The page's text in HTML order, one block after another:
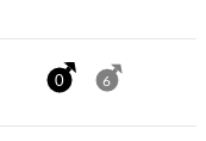
0 6